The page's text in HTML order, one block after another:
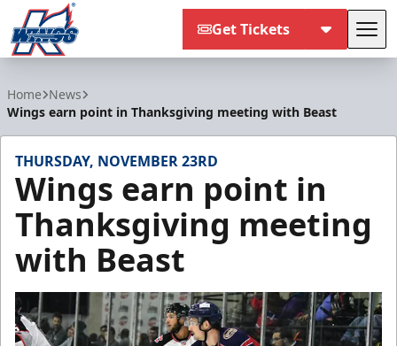
Get Tickets
Home News
Wings earn point in Thanksgiving meeting with Beast
THURSDAY, NOVEMBER 23RD
Wings earn point in
Thanksgiving meeting
with Beast